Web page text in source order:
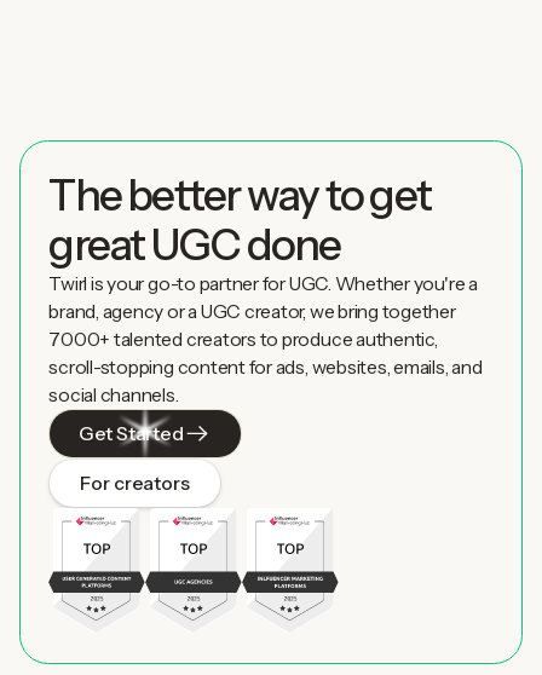
The better way to get
great UGC done
Twirl is your go-to partner for UGC. Whether you're a
brand, agency or a UGC creator, we bring together
7000+ talented creators to produce authentic,
scroll-stopping content for ads, websites, emails, and
social channels.
Get Started
For creators